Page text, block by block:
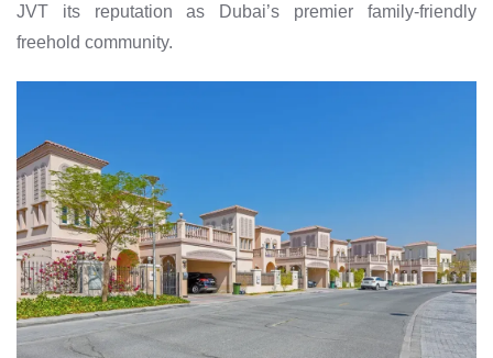
JVT its reputation as Dubai’s premier family-friendly
freehold community.